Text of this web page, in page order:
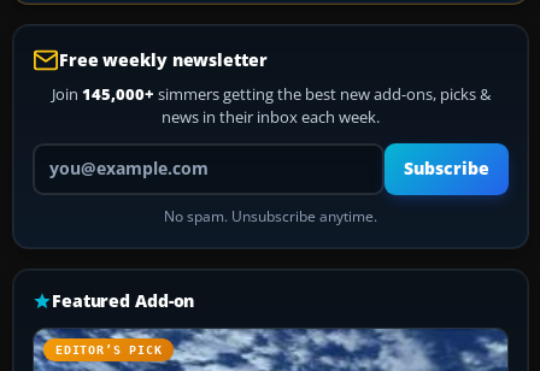
Free weekly newsletter
Join 145,000+ simmers getting the best new add-ons, picks &
news in their inbox each week.
Your email address
Subscribe
No spam. Unsubscribe anytime.
Featured Add-on
EDITOR’S PICK